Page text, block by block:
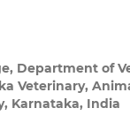
Department of
Veterinary,
Karnataka, India